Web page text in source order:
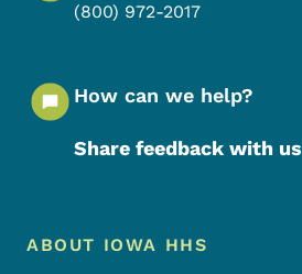
(800) 972-2017
How can we help?
Share feedback with us
Footer Menu
Footer
ABOUT IOWA HHS